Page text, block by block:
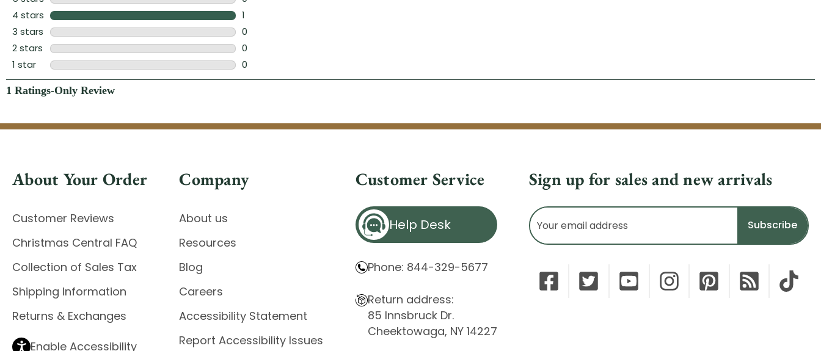
About Your Order
Customer Reviews
Christmas Central FAQ
Collection of Sales Tax
Shipping Information
Returns & Exchanges
Enable Accessibility
Company
About us
Resources
Blog
Careers
Accessibility Statement
Report Accessibility Issues
Customer Service
Help Desk
Phone: 844-329-5677
Return address:
85 Innsbruck Dr.
Cheektowaga, NY 14227
Sign up for sales and new arrivals
Email
Address